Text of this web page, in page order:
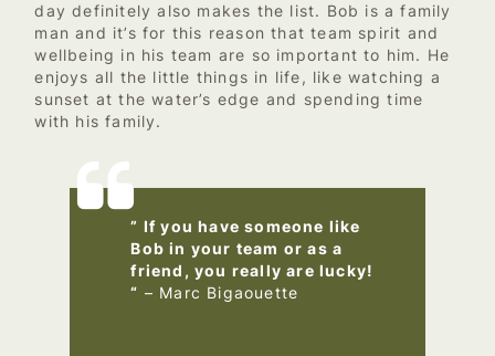
day definitely also makes the list. Bob is a family
man and it’s for this reason that team spirit and
wellbeing in his team are so important to him. He
enjoys all the little things in life, like watching a
sunset at the water’s edge and spending time
with his family.
” If you have someone like
Bob in your team or as a
friend, you really are lucky!
“ – Marc Bigaouette